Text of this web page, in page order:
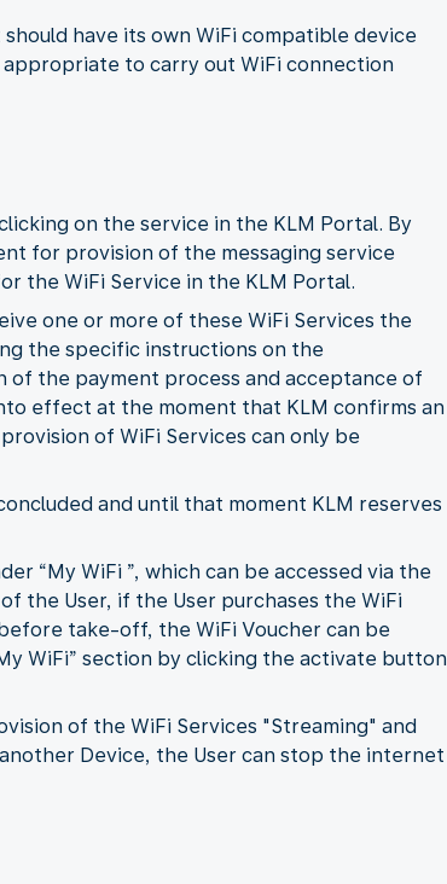
have its own WiFi compatible device
to carry out WiFi connection
on the service in the KLM Portal. By
for provision of the messaging service
the WiFi Service in the KLM Portal.
one or more of these WiFi Services the
the specific instructions on the
of the payment process and acceptance of
effect at the moment that KLM confirms an
of WiFi Services can only be
and until that moment KLM reserves
“My WiFi ”, which can be accessed via the
the User, if the User purchases the WiFi
take-off, the WiFi Voucher can be
WiFi” section by clicking the activate button
of the WiFi Services "Streaming" and
Device, the User can stop the internet